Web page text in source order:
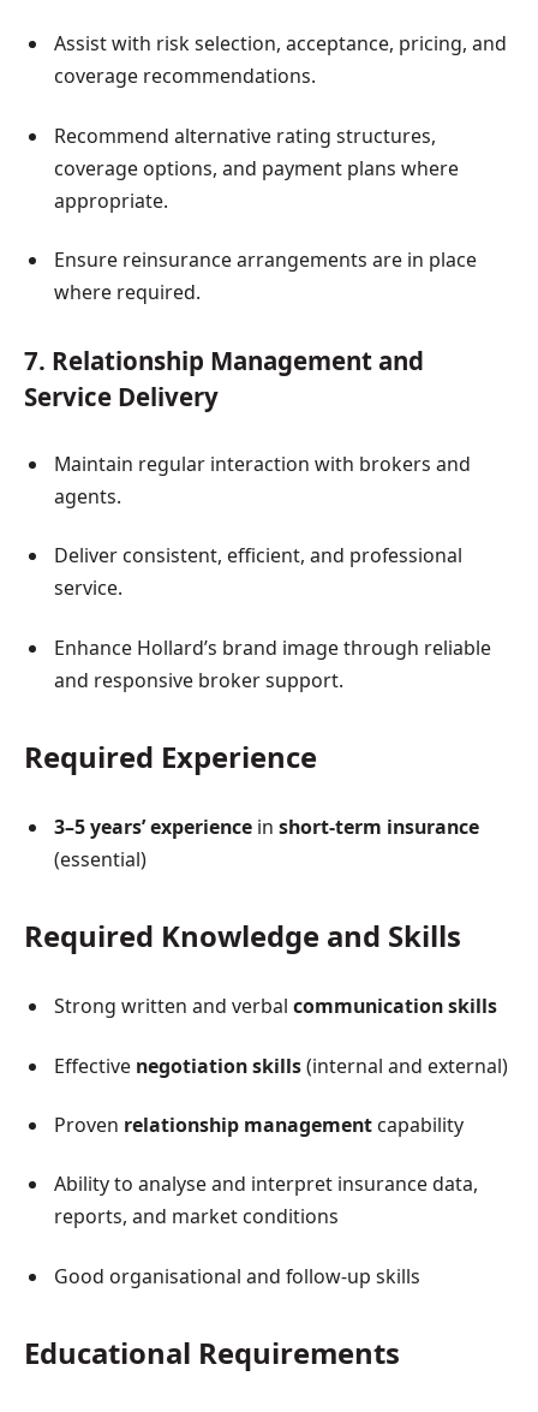
Assist with risk selection, acceptance, pricing, and
coverage recommendations.
Recommend alternative rating structures,
coverage options, and payment plans where
appropriate.
Ensure reinsurance arrangements are in place
where required.
7. Relationship Management and
Service Delivery
Maintain regular interaction with brokers and
agents.
Deliver consistent, efficient, and professional
service.
Enhance Hollard’s brand image through reliable
and responsive broker support.
Required Experience
3–5 years’ experience in short-term insurance
(essential)
Required Knowledge and Skills
Strong written and verbal communication skills
Effective negotiation skills(internal and external)
Proven relationship management capability
Ability to analyse and interpret insurance data,
reports, and market conditions
Good organisational and follow-up skills
Educational Requirements